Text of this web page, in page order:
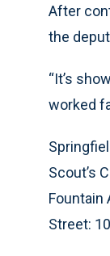
After
the
“It’s
worked
Scout’s
Fountain
Street: